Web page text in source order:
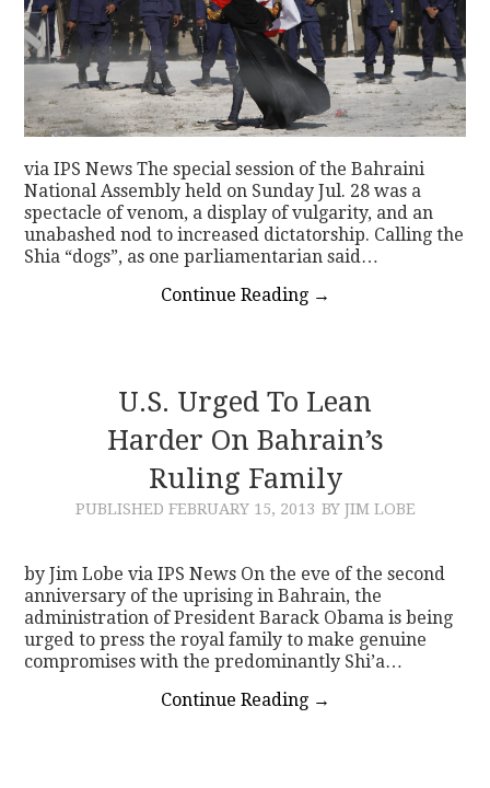
via IPS News The special session of the Bahraini
National Assembly held on Sunday Jul. 28 was a
spectacle of venom, a display of vulgarity, and an
unabashed nod to increased dictatorship. Calling the
Shia “dogs”, as one parliamentarian said…
Continue Reading →
U.S. Urged To Lean
Harder On Bahrain’s
Ruling Family
PUBLISHED FEBRUARY 15, 2013 BY JIM LOBE
by Jim Lobe via IPS News On the eve of the second
anniversary of the uprising in Bahrain, the
administration of President Barack Obama is being
urged to press the royal family to make genuine
compromises with the predominantly Shi’a…
Continue Reading →